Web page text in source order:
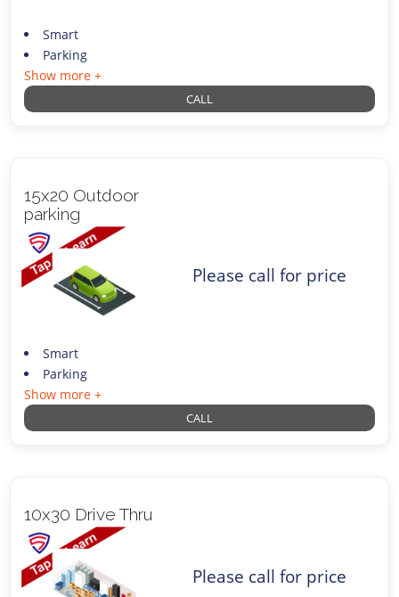
Smart
Parking
Show more +
CALL
15x20 Outdoor
parking
Please call for price
Smart
Parking
Show more +
CALL
10x30 Drive Thru
Please call for price